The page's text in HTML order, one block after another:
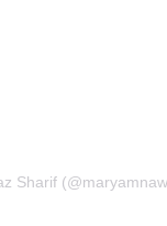
Sharif